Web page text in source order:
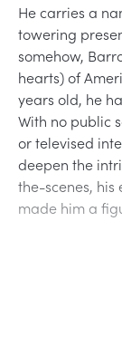
He carries a
towering
somehow,
hearts) of
years old, he
With no public
or televised
deepen the
the-scenes,
made him a